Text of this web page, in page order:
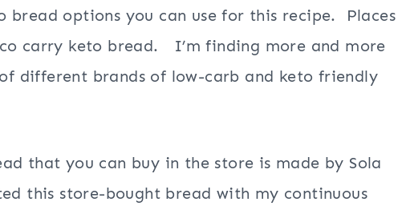
bread options you can use for this recipe. Places
carry keto bread. I’m finding more and more
different brands of low-carb and keto friendly
that you can buy in the store is made by Sola
this store-bought bread with my continuous